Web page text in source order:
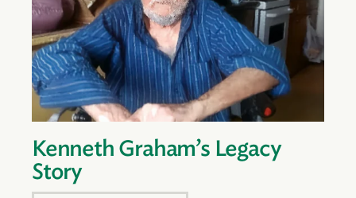
Kenneth Graham’s Legacy
Story